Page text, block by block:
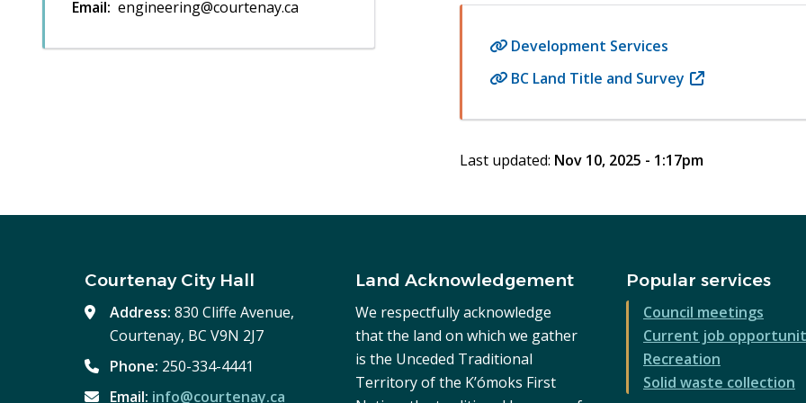
Email engineering@courtenay.ca
Development Services
BC Land Title and Survey (opens
new
Last updated: Nov 10, 2025 - 1:17pm
Courtenay City Hall
Address:830 Cliffe Avenue,
Courtenay, BC V9N 2J7
Phone: 250-334-4441
Email: info@courtenay.ca
Land Acknowledgement
We respectfully acknowledge
that the land on which we gather
is the Unceded Traditional
Territory of the K’ómoks First
Popular services
Council meetings
Current job
Recreation
Solid waste collection